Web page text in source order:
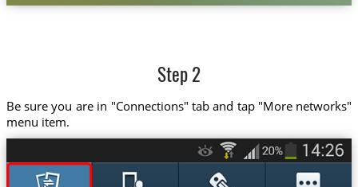
Step 2
Be sure you are in "Connections" tab and tap "More networks"
menu item.